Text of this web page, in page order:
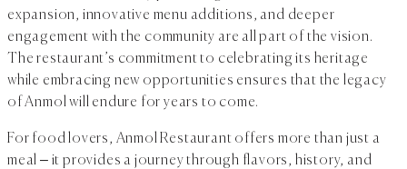
expansion, innovative menu additions, and deeper
engagement with the community are all part of the vision.
The restaurant’s commitment to celebrating its heritage
while embracing new opportunities ensures that the legacy
of Anmol will endure for years to come.
For food lovers, Anmol Restaurant offers more than just a
meal – it provides a journey through flavors, history, and